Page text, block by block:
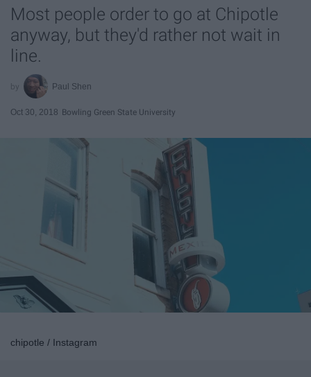
Most people order to go at Chipotle
anyway, but they'd rather not wait in
line.
Paul Shen
Oct 30, 2018 Bowling Green State University
chipotle / Instagram